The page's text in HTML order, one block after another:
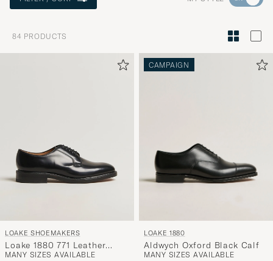
Style
Advice
curated
you.
84 PRODUCTS
LOAKE SHOEMAKERS
Loake 1880 771 Leather
Derby Black
MANY SIZES AVAILABLE
CAMPAIGN
LOAKE 1880
Aldwych Oxford Black Calf
MANY SIZES AVAILABLE